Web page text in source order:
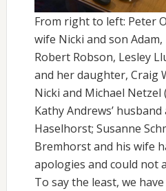
From right to left: Peter
wife Nicki and son
Robert Robson, Lesley
and her daughter, Craig
Nicki and Michael
Kathy Andrews’
Haselhorst; Susanne
Bremhorst and his wife
apologies and could not
To say the least, we